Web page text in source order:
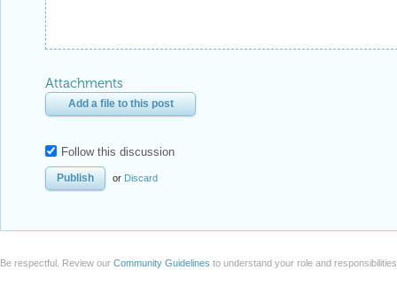
Attachments
Add a file to this post
Follow this discussion
or Discard
Be respectful. Review our Community Guidelines to understand your role and